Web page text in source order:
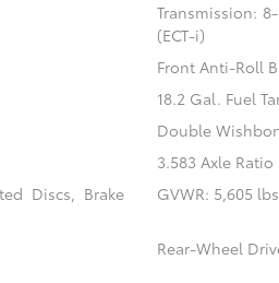
Transmission:
(ECT-i)
Front Anti-Roll
18.2 Gal. Fuel
Double
3.583 Axle Ratio
Discs, Brake
GVWR: 5,605 lbs
Rear-Wheel